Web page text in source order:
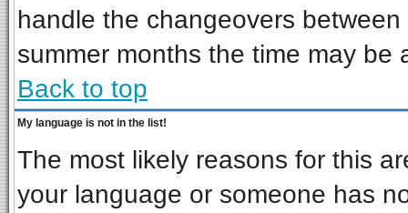
handle the changeovers
summer months the time may be
Back to top
My language is not in the list!
The most likely reasons for this
your language or someone has